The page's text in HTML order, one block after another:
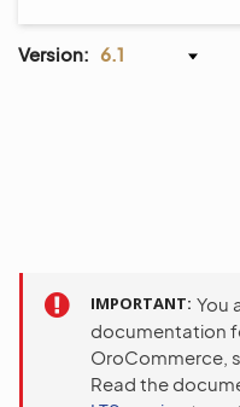
Version: 6.1
IMPORTANT You
documentation
OroCommerce,
Read the